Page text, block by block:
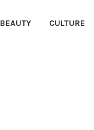
BEAUTY CULTURE